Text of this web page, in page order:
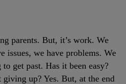
parents. But, it’s work. We
issues, we have problems. We
get past. Has it been easy?
up? Yes. But, at the end